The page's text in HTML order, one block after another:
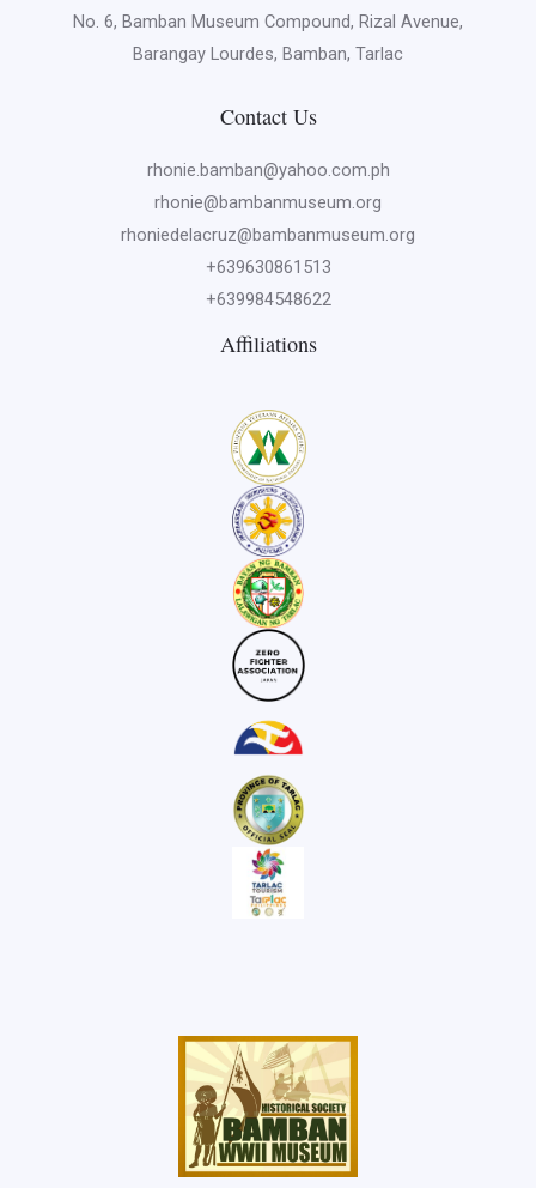
No. 6, Bamban Museum Compound, Rizal Avenue,
Barangay Lourdes, Bamban, Tarlac
Contact Us
rhonie.bamban@yahoo.com.ph
rhonie@bambanmuseum.org
rhoniedelacruz@bambanmuseum.org
+639630861513
+639984548622
Affiliations